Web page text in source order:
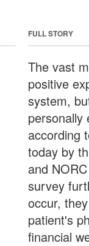
FULL STORY
The vast
positive
system,
personally
according
today by
and
survey
occur,
patient's
financial